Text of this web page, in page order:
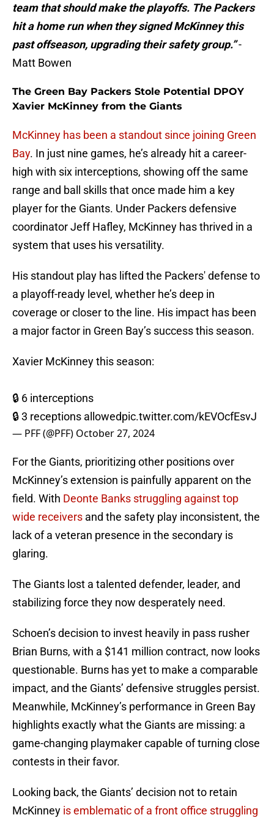
team that should make the playoffs. The Packers
hit a home run when they signed McKinney this
past offseason, upgrading their safety group.”-
Matt Bowen
The Green Bay Packers Stole Potential DPOY
Xavier McKinney from the Giants
McKinney has been a standout since joining Green
Bay. In just nine games, he’s already hit a career-
high with six interceptions, showing off the same
range and ball skills that once made him a key
player for the Giants. Under Packers defensive
coordinator Jeff Hafley, McKinney has thrived in a
system that uses his versatility.
His standout play has lifted the Packers' defense to
a playoff-ready level, whether he’s deep in
coverage or closer to the line. His impact has been
a major factor in Green Bay’s success this season.
Xavier McKinney this season:
🔒 6 interceptions
🔒 3 receptions allowedpic.twitter.com/kEVOcfEsvJ
— PFF (@PFF) October 27, 2024
For the Giants, prioritizing other positions over
McKinney’s extension is painfully apparent on the
field. With Deonte Banks struggling against top
wide receivers and the safety play inconsistent, the
lack of a veteran presence in the secondary is
glaring.
The Giants lost a talented defender, leader, and
stabilizing force they now desperately need.
Schoen’s decision to invest heavily in pass rusher
Brian Burns, with a $141 million contract, now looks
questionable. Burns has yet to make a comparable
impact, and the Giants’ defensive struggles persist.
Meanwhile, McKinney’s performance in Green Bay
highlights exactly what the Giants are missing: a
game-changing playmaker capable of turning close
contests in their favor.
Looking back, the Giants’ decision not to retain
McKinney is emblematic of a front office struggling